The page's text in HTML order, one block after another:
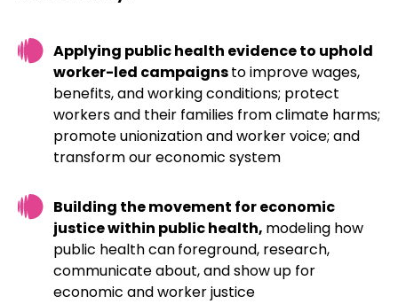
Applying public health evidence to uphold
worker-led campaignsto improve wages,
benefits, and working conditions; protect
workers and their families from climate harms;
promote unionization and worker voice; and
transform our economic system
Building the movement for economic
justice within public health, modeling how
public health canforeground, research,
communicate about, and show up for
economic and worker justice